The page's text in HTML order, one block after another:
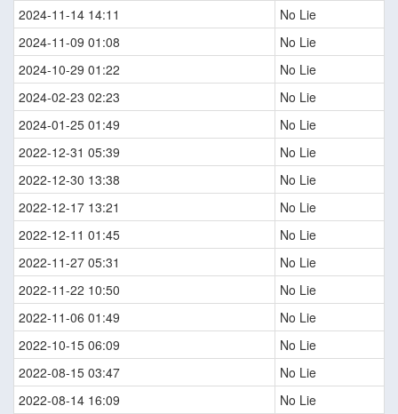
2024-11-14 14:11
No Lie
2024-11-09 01:08
No Lie
2024-10-29 01:22
No Lie
2024-02-23 02:23
No Lie
2024-01-25 01:49
No Lie
2022-12-31 05:39
No Lie
2022-12-30 13:38
No Lie
2022-12-17 13:21
No Lie
2022-12-11 01:45
No Lie
2022-11-27 05:31
No Lie
2022-11-22 10:50
No Lie
2022-11-06 01:49
No Lie
2022-10-15 06:09
No Lie
2022-08-15 03:47
No Lie
2022-08-14 16:09
No Lie